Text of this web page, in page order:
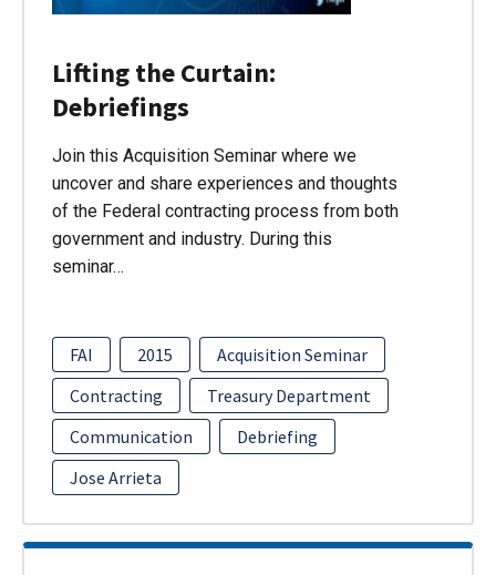
Lifting the Curtain:
Debriefings
Join this Acquisition Seminar where we
uncover and share experiences and thoughts
of the Federal contracting process from both
government and industry. During this
seminar…
FAI 2015
Acquisition Seminar
Contracting
Treasury Department
Communication
Debriefing
Jose Arrieta